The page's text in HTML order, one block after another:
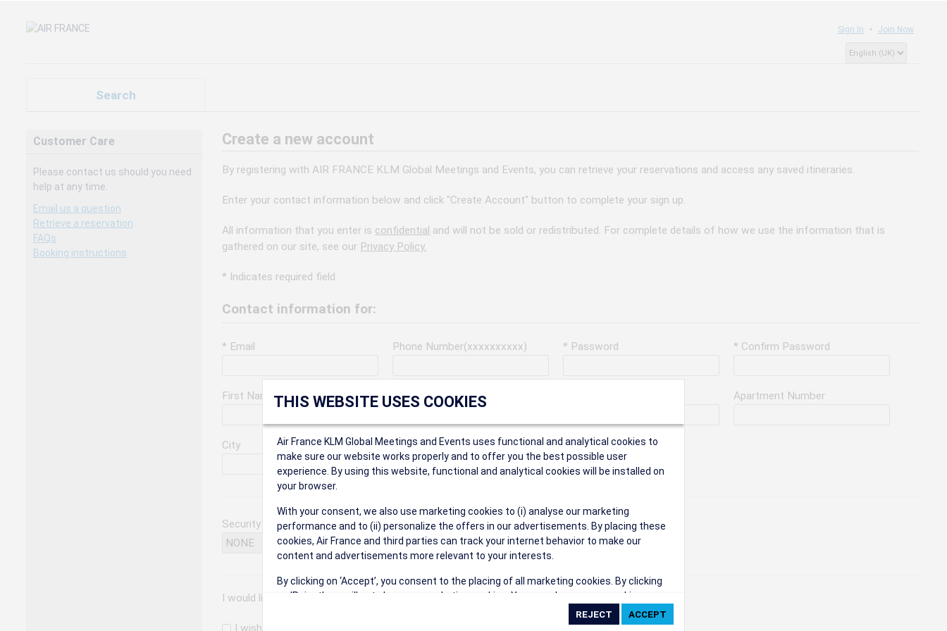
Sign In Join Now
Search
Customer Care
Please contact us should you need
help at any time.
Email us a question
Retrieve a reservation
FAQs
Booking instructions
Create a new account
By registering with AIR FRANCE KLM Global Meetings and Events, you can retrieve your reservations and access any saved itineraries.
Enter your contact information below and click "Create Account" button to complete your sign up.
All information that you enter is confidential and will not be sold or redistributed. For complete details of how we use the information that is
gathered on our site, see our Privacy Policy.
* Indicates required field
Contact information for:
* Email Phone Number(xxxxxxxxxx) * Password * Confirm Password
First Name Last Name Apartment Number
City * Postal Code
Security Question Security Answer
I would like to receive the following types of e-mail communications:
THIS WEBSITE USES COOKIES
Air France KLM Global Meetings and Events uses functional and analytical cookies to
make sure our website works properly and to offer you the best possible user
experience. By using this website, functional and analytical cookies will be installed on
your browser.
With your consent, we also use marketing cookies to (i) analyse our marketing
performance and to (ii) personalize the offers in our advertisements. By placing these
cookies, Air France and third parties can track your internet behavior to make our
content and advertisements more relevant to your interests.
By clicking on ‘Accept’, you consent to the placing of all marketing cookies. By clicking
on 'Reject', we will not place any marketing cookies. You can change your cookie